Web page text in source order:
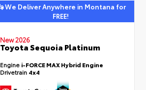
We Deliver Anywhere in Montana for
FREE!
New 2026
Toyota Sequoia Platinum
Engine i-FORCE MAX Hybrid Engine
Drivetrain 4x4